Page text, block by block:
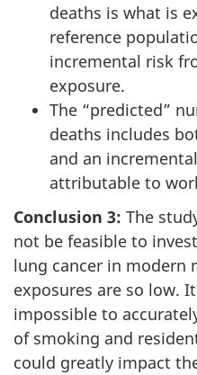
deaths is what is
reference
incremental risk
exposure.
The “predicted”
deaths includes
and an
attributable to
Conclusion 3: The
not be feasible to
lung cancer in modern
exposures are so low.
impossible to
of smoking and
could greatly impact